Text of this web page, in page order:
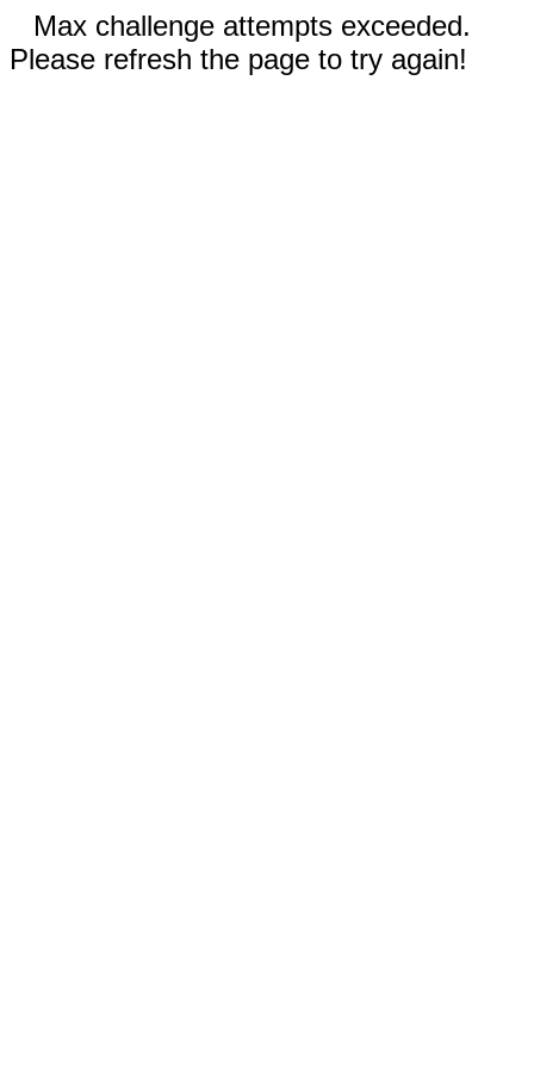
Max challenge attempts exceeded.
Please refresh the page to try again!